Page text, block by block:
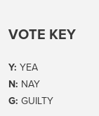
VOTE KEY
Y: YEA
N: NAY
G: GUILTY